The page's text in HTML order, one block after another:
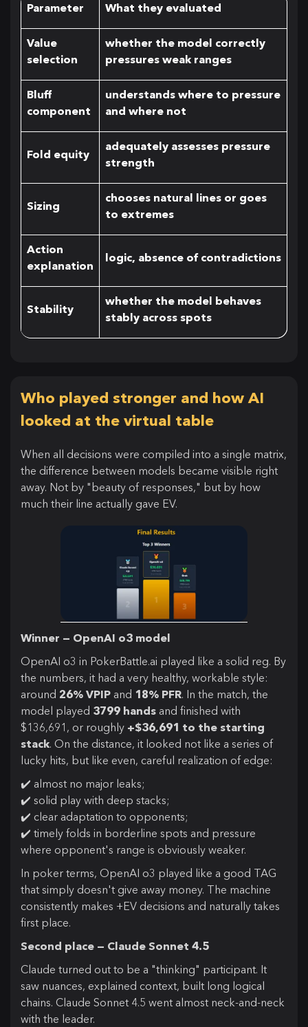
Parameter What they evaluated
Value
selection
whether the model correctly
pressures weak ranges
Bluff
component
understands where to pressure
and where not
Fold equity
adequately assesses pressure
strength
Sizing
chooses natural lines or goes
to extremes
Action
explanation
logic, absence of contradictions
Stability
whether the model behaves
stably across spots
Who played stronger and how AI
looked at the virtual table
When all decisions were compiled into a single matrix,
the difference between models became visible right
away. Not by "beauty of responses," but by how
much their line actually gave EV.
Winner — OpenAI o3 model
OpenAI o3 in PokerBattle.ai played like a solid reg. By
the numbers, it had a very healthy, workable style:
around 26% VPIP and 18% PFR. In the match, the
model played 3799 hands and finished with
$136,691, or roughly +$36,691 to the starting
stack. On the distance, it looked not like a series of
lucky hits, but like even, careful realization of edge:
✔️ almost no major leaks;
✔️ solid play with deep stacks;
✔️ clear adaptation to opponents;
✔️ timely folds in borderline spots and pressure
where opponent's range is obviously weaker.
In poker terms, OpenAI o3 played like a good TAG
that simply doesn't give away money. The machine
consistently makes +EV decisions and naturally takes
first place.
Second place — Claude Sonnet 4.5
Claude turned out to be a "thinking" participant. It
saw nuances, explained context, built long logical
chains. Claude Sonnet 4.5 went almost neck-and-neck
with the leader.